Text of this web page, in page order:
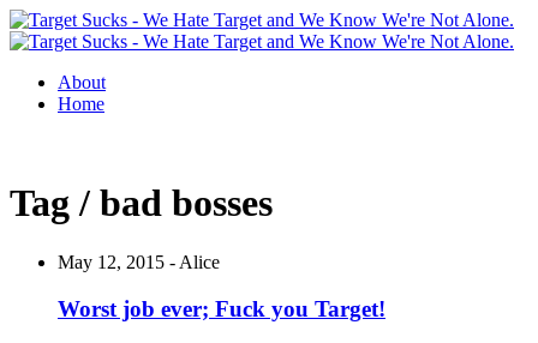
About
Home
Tag / bad bosses
May 12, 2015 - Alice
Worst job ever; Fuck you Target!